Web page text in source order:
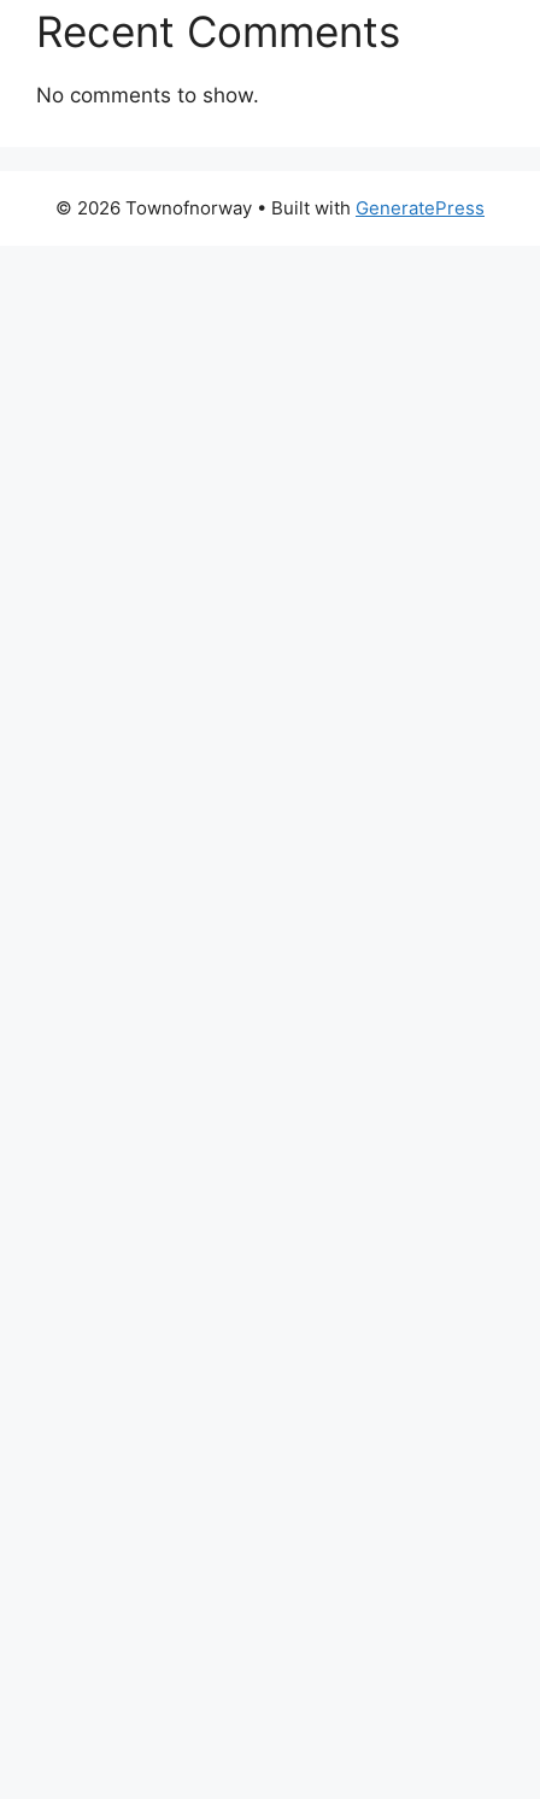
Recent Comments
No comments to show.
© 2026 Townofnorway • Built with GeneratePress